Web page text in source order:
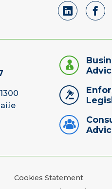
Cookies Statement